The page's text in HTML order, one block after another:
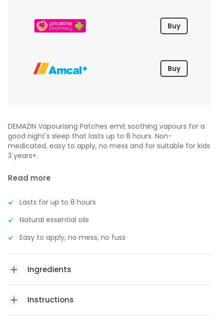
Buy
Buy
DEMAZIN Vapourising Patches emit soothing vapours for a
good night's sleep that lasts up to 8 hours. Non-
medicated, easy to apply, no mess and for suitable for kids
3 years+.
Read more
Lasts for up to 8 hours
Natural essential oils
Easy to apply, no mess, no fuss
Ingredients
Instructions